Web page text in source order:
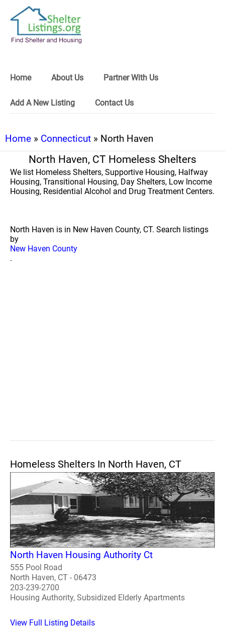
Home About Us Partner With Us
Add A New Listing Contact Us
Home » Connecticut » North Haven
North Haven, CT Homeless Shelters
We list Homeless Shelters, Supportive Housing, Halfway
Housing, Transitional Housing, Day Shelters, Low Income
Housing, Residential Alcohol and Drug Treatment Centers.
North Haven is in New Haven County, CT. Search listings
by
New Haven County
.
Homeless Shelters In North Haven, CT
North Haven Housing Authority Ct
555 Pool Road
North Haven, CT - 06473
203-239-2700
Housing Authority, Subsidized Elderly Apartments
View Full Listing Details